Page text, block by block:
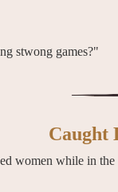
stwong games?"
Caught
women while in